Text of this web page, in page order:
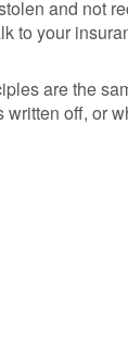
and not
to your
are the
off, or